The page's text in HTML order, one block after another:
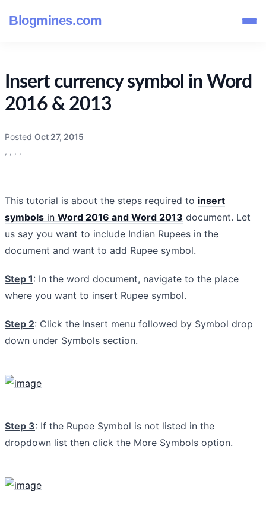
Blogmines.com
Insert currency symbol in Word
2016 & 2013
Posted Oct 27, 2015
, , , ,
This tutorial is about the steps required to insert
symbols in Word 2016 and Word 2013 document. Let
us say you want to include Indian Rupees in the
document and want to add Rupee symbol.
Step 1: In the word document, navigate to the place
where you want to insert Rupee symbol.
Step 2: Click the Insert menu followed by Symbol drop
down under Symbols section.
Step 3: If the Rupee Symbol is not listed in the
dropdown list then click the More Symbols option.